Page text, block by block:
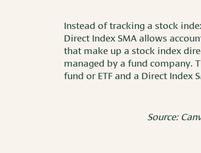
Instead of tracking a stock
Direct Index SMA allows
that make up a stock index
managed by a fund company.
fund or ETF and a Direct Index
Source: